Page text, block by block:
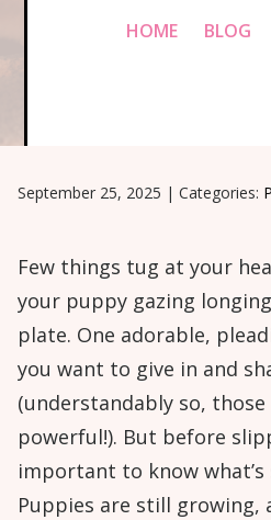
HOME BLOG
September 25, 2025 | Categories:
Few things tug at your
your puppy gazing
plate. One adorable,
you want to give in and
(understandably so,
powerful!). But before
important to know what’s
Puppies are still growing,